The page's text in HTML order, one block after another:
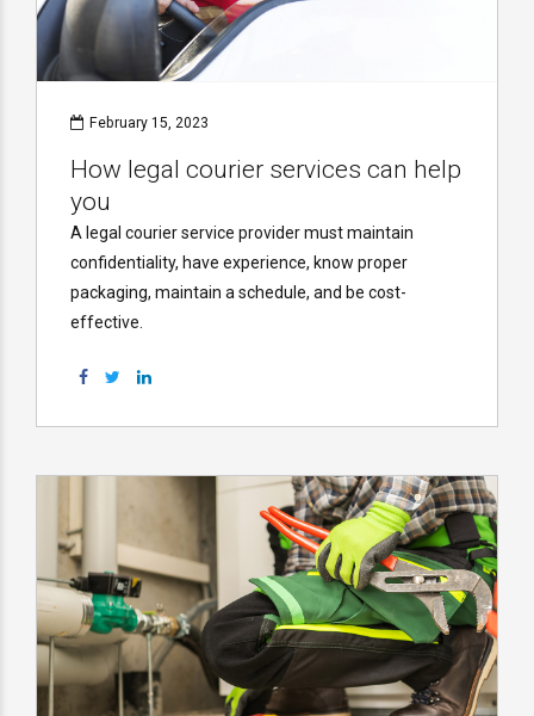
February 15, 2023
How legal courier services can help
you
A legal courier service provider must maintain
confidentiality, have experience, know proper
packaging, maintain a schedule, and be cost-
effective.